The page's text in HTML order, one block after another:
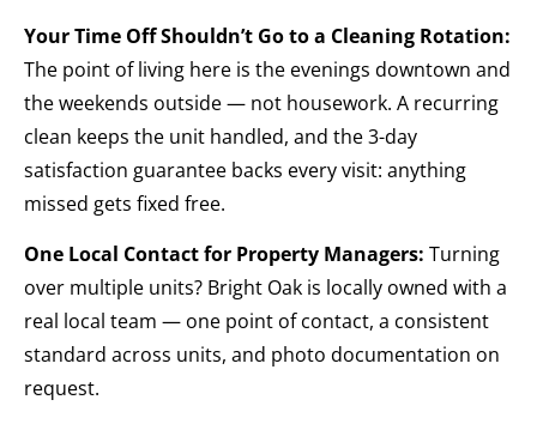
Your Time Off Shouldn’t Go to a Cleaning Rotation:
The point of living here is the evenings downtown and
the weekends outside — not housework. A recurring
clean keeps the unit handled, and the 3-day
satisfaction guarantee backs every visit: anything
missed gets fixed free.
One Local Contact for Property Managers: Turning
over multiple units? Bright Oak is locally owned with a
real local team — one point of contact, a consistent
standard across units, and photo documentation on
request.